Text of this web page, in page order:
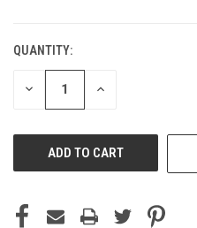
CURRENT
STOCK:
QUANTITY:
DECREASE INCREASE